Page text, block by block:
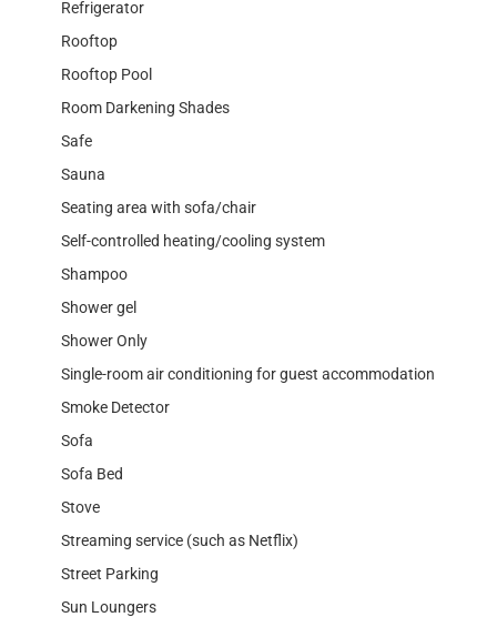
Refrigerator
Rooftop
Rooftop Pool
Room Darkening Shades
Safe
Sauna
Seating area with sofa/chair
Self-controlled heating/cooling system
Shampoo
Shower gel
Shower Only
Single-room air conditioning for guest accommodation
Smoke Detector
Sofa
Sofa Bed
Stove
Streaming service (such as Netflix)
Street Parking
Sun Loungers